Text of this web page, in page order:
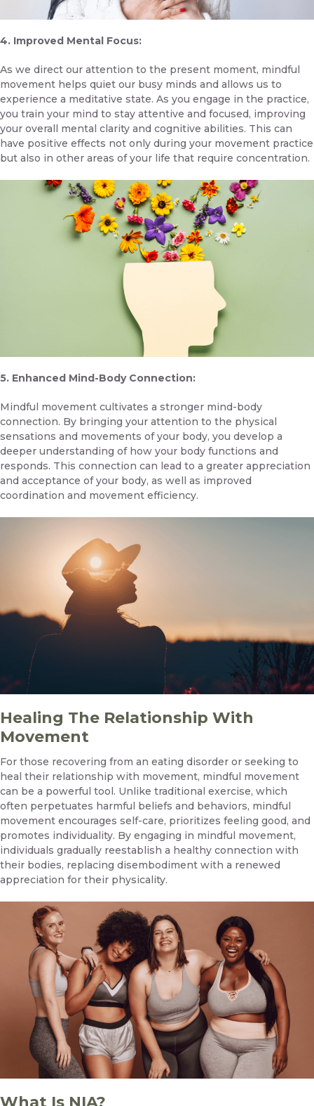
4. Improved Mental Focus:
As we direct our attention to the present moment, mindful
movement helps quiet our busy minds and allows us to
experience a meditative state. As you engage in the practice,
you train your mind to stay attentive and focused, improving
your overall mental clarity and cognitive abilities. This can
have positive effects not only during your movement practice
but also in other areas of your life that require concentration.
5. Enhanced Mind-Body Connection:
Mindful movement cultivates a stronger mind-body
connection. By bringing your attention to the physical
sensations and movements of your body, you develop a
deeper understanding of how your body functions and
responds. This connection can lead to a greater appreciation
and acceptance of your body, as well as improved
coordination and movement efficiency.
Healing The Relationship With
Movement
For those recovering from an eating disorder or seeking to
heal their relationship with movement, mindful movement
can be a powerful tool. Unlike traditional exercise, which
often perpetuates harmful beliefs and behaviors, mindful
movement encourages self-care, prioritizes feeling good, and
promotes individuality. By engaging in mindful movement,
individuals gradually reestablish a healthy connection with
their bodies, replacing disembodiment with a renewed
appreciation for their physicality.